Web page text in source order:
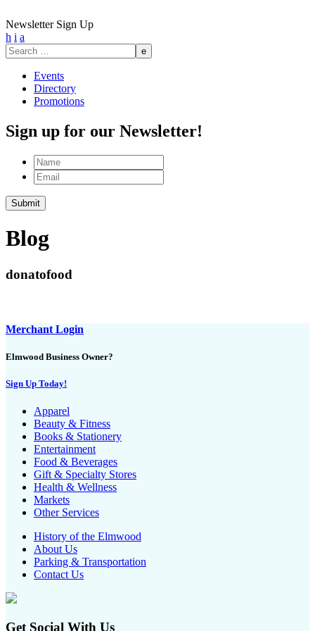
Newsletter Sign Up
h i a
Search
for:
Events
Directory
Promotions
Sign up for our Newsletter!
Name
Email
Submit
Blog
donatofood
Merchant Login
Elmwood Business Owner?
Sign Up Today!
Apparel
Beauty & Fitness
Books & Stationery
Entertainment
Food & Beverages
Gift & Specialty Stores
Health & Wellness
Markets
Other Services
History of the Elmwood
About Us
Parking & Transportation
Contact Us
Get Social With Us